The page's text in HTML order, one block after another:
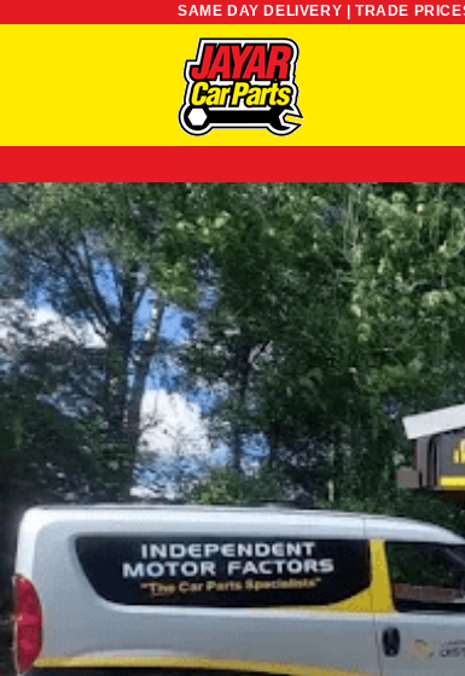
SAME DAY DELIVERY | TRADE